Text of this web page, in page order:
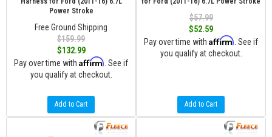
Power Stroke
Free Ground Shipping
$159.99
$132.99
Pay over time with Affirm . See if
you qualify at checkout.
Add to Cart
$57.99
$52.59
Pay over time with Affirm . See if
you qualify at checkout.
Add to Cart